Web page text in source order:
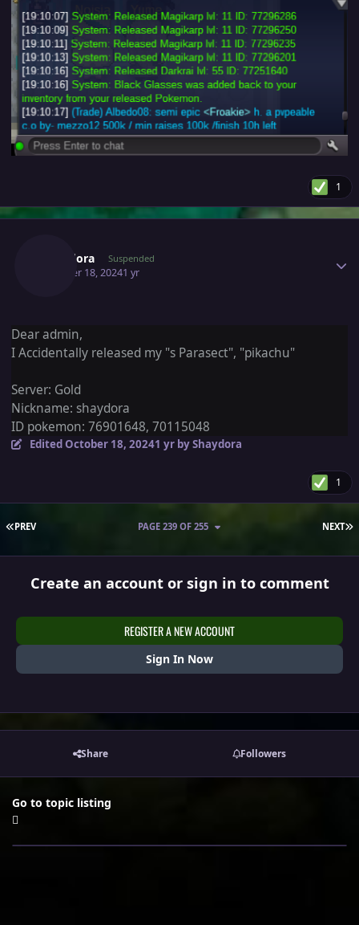
1
Shaydora Suspended
October 18, 20241 yr
Dear admin,
I Accidentally released my "s Parasect", "pikachu"
Server: Gold
Nickname: shaydora
ID pokemon: 76901648, 70115048
EditedOctober 18, 20241 yrby Shaydora
1
FIRST PAGE
PREV NEXT
PAGE 239 OF 255
Create an account or sign in to comment
REGISTER A NEW ACCOUNT
Sign In Now
Share Followers
Go to topic listing